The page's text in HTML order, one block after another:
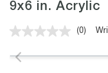
9x6 in. Acrylic
No
value.
(0)